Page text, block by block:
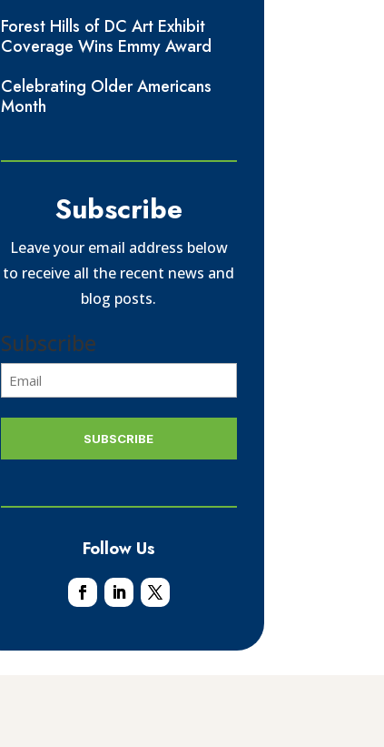
Forest Hills of DC Art Exhibit
Coverage Wins Emmy Award
Celebrating Older Americans
Month
Subscribe
Leave your email address below
to receive all the recent news and
blog posts.
Subscribe
Email
(Required)
Follow Us